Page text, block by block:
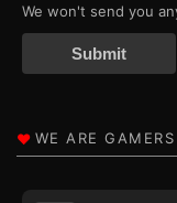
We won't send you
Submit